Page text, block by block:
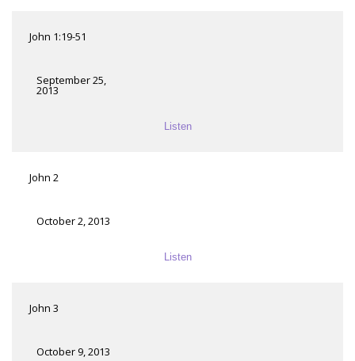
John 1:19-51
September 25,
2013
Listen
John 2
October 2, 2013
Listen
John 3
October 9, 2013